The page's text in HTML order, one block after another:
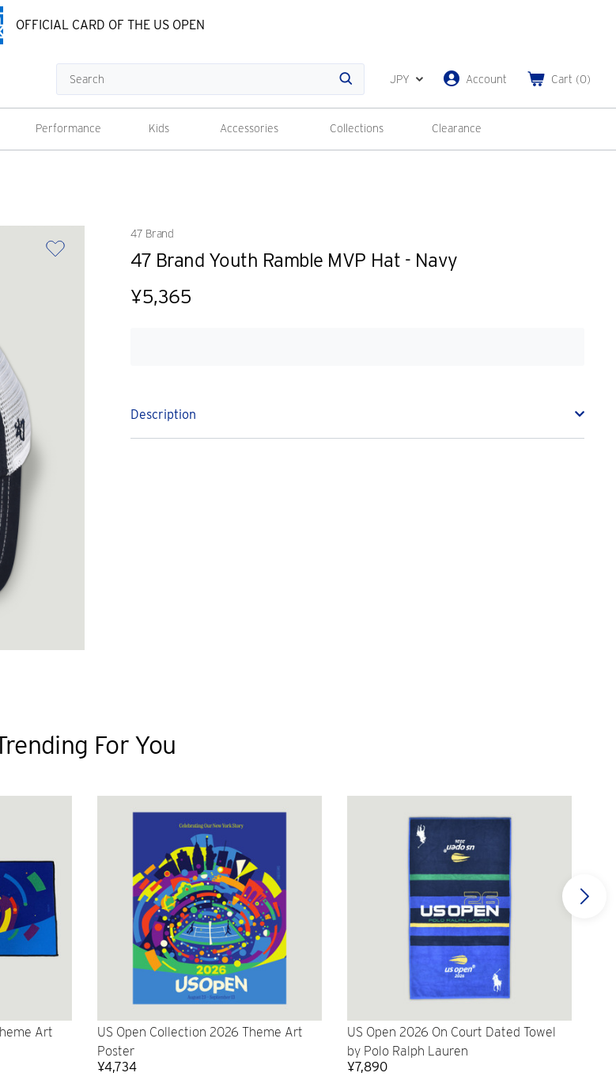
OFFICIAL CARD OF THE US OPEN
Search
JPY Account Cart (0)
Performance Kids Accessories Collections Clearance
47 Brand
47 Brand Youth Ramble MVP Hat - Navy
¥5,365
Description
For You
Art
US Open Collection 2026 Theme Art
Poster
¥4,734
US Open 2026 On Court Dated Towel
by Polo Ralph Lauren
¥7,890